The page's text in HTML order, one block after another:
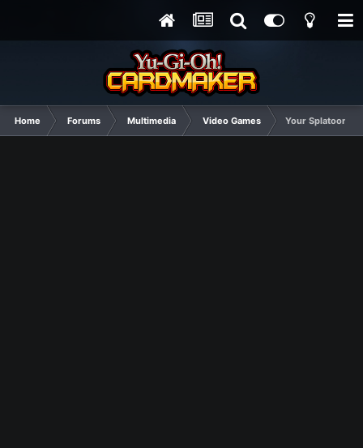
Home Forums Multimedia Video Games Your Splatoon 2